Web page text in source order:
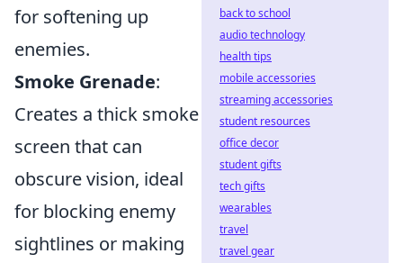
for softening up
enemies.
Smoke Grenade:
Creates a thick smoke
screen that can
obscure vision, ideal
for blocking enemy
sightlines or making
back to school
audio technology
health tips
mobile accessories
streaming accessories
student resources
office decor
student gifts
tech gifts
wearables
travel
travel gear